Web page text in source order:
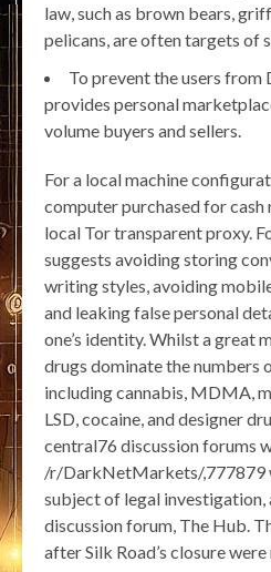
law, such as brown bears,
pelicans, are often targets of
To prevent the users from
provides personal
volume buyers and sellers.
For a local machine
computer purchased for cash
local Tor transparent proxy.
suggests avoiding storing
writing styles, avoiding
and leaking false personal
one’s identity. Whilst a great
drugs dominate the numbers
including cannabis, MDMA,
LSD, cocaine, and designer
central76 discussion forums
/r/DarkNetMarkets/,777879
subject of legal investigation,
discussion forum, The Hub.
after Silk Road’s closure